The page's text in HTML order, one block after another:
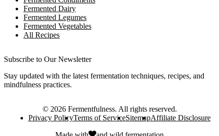
Fermented Dairy
Fermented Legumes
Fermented Vegetables
All Recipes
Subscribe to Our Newsletter
Stay updated with the latest fermentation techniques, recipes, and
mindfulness practices.
© 2026 Fermentfulness. All rights reserved.
Privacy PolicyTerms of ServiceSitemapAffiliate Disclosure